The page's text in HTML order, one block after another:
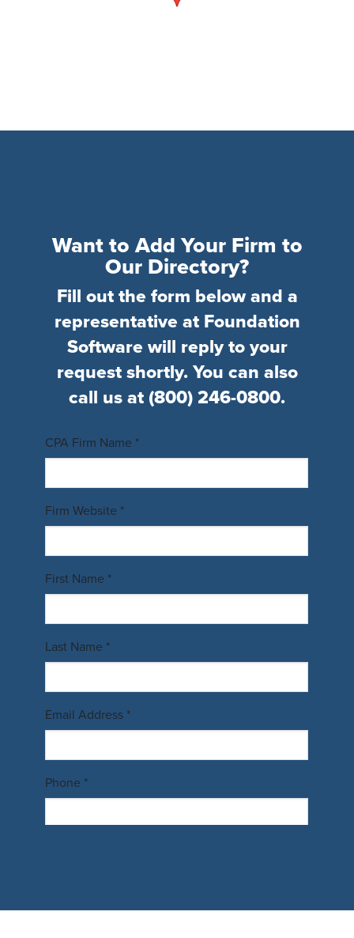
Want to Add Your Firm to
Our Directory?
Fill out the form below and a
representative at Foundation
Software will reply to your
request shortly. You can also
call us at (800) 246-0800.